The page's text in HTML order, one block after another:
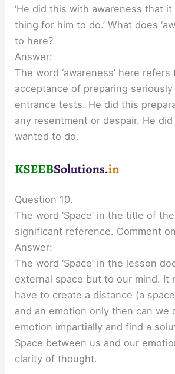
‘He did this with awareness that
thing for him to do.’ What does
to here?
Answer:
The word ‘awareness’ here
acceptance of preparing
entrance tests. He did this
any resentment or despair. He
wanted to do.
Question 10.
The word ‘Space’ in the title of
significant reference. Comment
Answer:
The word ‘Space’ in the lesson
external space but to our mind. It
have to create a distance (a
and an emotion only then can we
emotion impartially and find a
Space between us and our
clarity of thought.